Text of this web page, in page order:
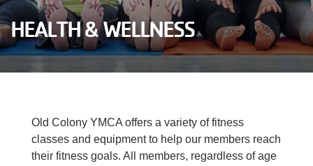
Careers
Register
Select
Language
HEALTH & WELLNESS
Old Colony YMCA offers a variety of fitness
classes and equipment to help our members reach
their fitness goals. All members, regardless of age